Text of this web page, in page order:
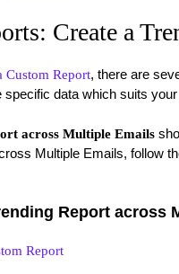
Create a
Custom Report, there are
specific data which suits
across Multiple Emails
Multiple Emails, follow
Report across
Report